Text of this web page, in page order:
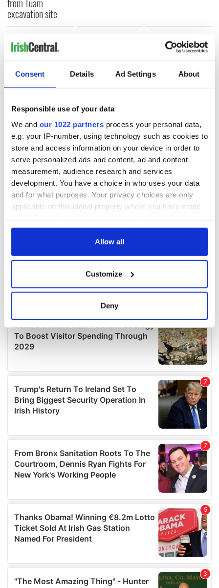
Consent Details Ad Settings About
Responsible use of your data
We and our 1022 partners process your personal data,
e.g. your IP-number, using technology such as cookies to
store and access information on your device in order to
serve personalized ads and content, ad and content
measurement, audience research and services
development. You have a choice in who uses your data
and for what purposes. Your privacy choices are only
applicable on this digital property where you have made
any time from the Cookie Declaration or by clicking on
Collect information about your geographical
location which can be accurate to within several
Find out more about how your personal data is processed
and set your preferences in the
details section.
We use cookies to personalise content and ads, to
provide social media features and to analyse our traffic.
We also share information about your use of our site with
our social media, advertising and analytics partners who
Allow all
Customize
Deny
excavation site
COMMENTS